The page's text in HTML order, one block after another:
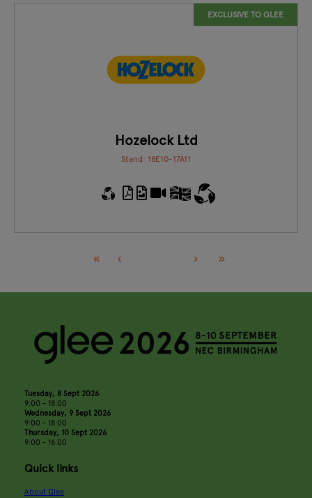
EXCLUSIVE TO GLEE
Hozelock Ltd
Stand: 18E10-17A11
Tuesday, 8 Sept 2026
9:00 - 18:00
Wednesday, 9 Sept 2026
9:00 - 18:00
Thursday, 10 Sept 2026
9:00 - 16:00
Quick links
About Glee